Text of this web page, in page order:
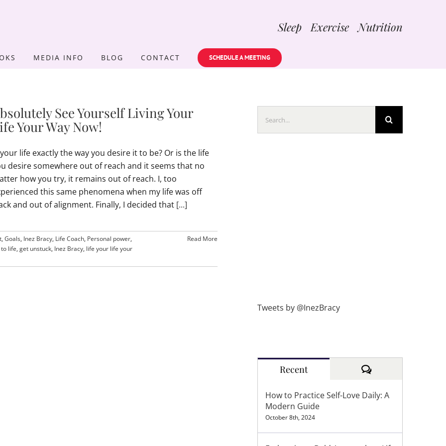
Sleep Exercise Nutrition
MEDIA INFO BLOG CONTACT SCHEDULE A MEETING
See Yourself Living Your
Your Way Now!
life exactly the way you desire it to be? Or is the life
desire somewhere out of reach and it seems that no
how you try, it remains out of reach. I, too
this same phenomena when my life was off
and out of alignment. Finally, I decided that [...]
,Goals, Inez Bracy, Life Coach, Personal power,
life,get unstuck, Inez Bracy, life your life your
Read More
for:
Tweets by @InezBracy
Recent Comments
How to Practice Self-Love Daily: A
Modern Guide
October 8th, 2024